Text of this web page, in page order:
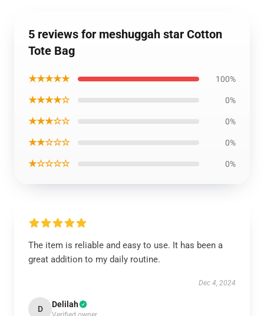
5 reviews for meshuggah star Cotton
Tote Bag
★★★★★ 100%
★★★★☆ 0%
★★★☆☆ 0%
★★☆☆☆ 0%
★☆☆☆☆ 0%
The item is reliable and easy to use. It has been a
great addition to my daily routine.
Dec 4, 2024
D Delilah